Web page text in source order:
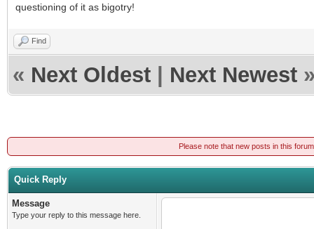
questioning of it as bigotry!
Find
« Next Oldest Next Newest
Please note that new posts in this
Quick Reply
Message
Type your reply to this message here.